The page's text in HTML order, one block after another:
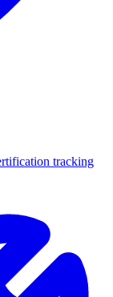
tracking